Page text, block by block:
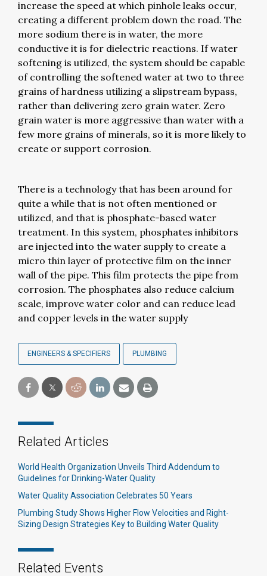
increase the speed at which pinhole leaks occur,
creating a different problem down the road. The
more sodium there is in water, the more
conductive it is for dielectric reactions. If water
softening is utilized, the system should be capable
of controlling the softened water at two to three
grains of hardness utilizing a slipstream bypass,
rather than delivering zero grain water. Zero
grain water is more aggressive than water with a
few more grains of minerals, so it is more likely to
create or support corrosion.
There is a technology that has been around for
quite a while that is not often mentioned or
utilized, and that is phosphate-based water
treatment. In this system, phosphates inhibitors
are injected into the water supply to create a
micro thin layer of protective film on the inner
wall of the pipe. This film protects the pipe from
corrosion. The phosphates also reduce calcium
scale, improve water color and can reduce lead
and copper levels in the water supply
ENGINEERS & SPECIFIERS PLUMBING
Related Articles
World Health Organization Unveils Third Addendum to
Guidelines for Drinking-Water Quality
Water Quality Association Celebrates 50 Years
Plumbing Study Shows Higher Flow Velocities and Right-
Sizing Design Strategies Key to Building Water Quality
Related Events